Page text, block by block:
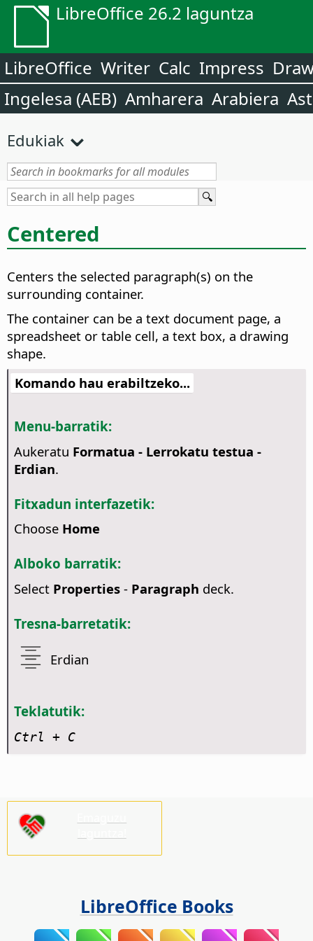
LibreOffice 26.2 laguntza
LibreOffice Writer Calc Impress
Ingelesa (AEB) Amharera Arabiera
Edukiak
Centered
Centers the selected paragraph(s) on the
surrounding container.
The container can be a text document page, a
spreadsheet or table cell, a text box, a drawing
shape.
Komando hau erabiltzeko...
Menu-barratik:
Aukeratu Formatua - Lerrokatu testua -
Erdian.
Fitxadun interfazetik:
Choose Home
Alboko barratik:
Select Properties- Paragraph deck.
Tresna-barretatik:
Erdian
Teklatutik:
Ctrl + C
LibreOffice Books